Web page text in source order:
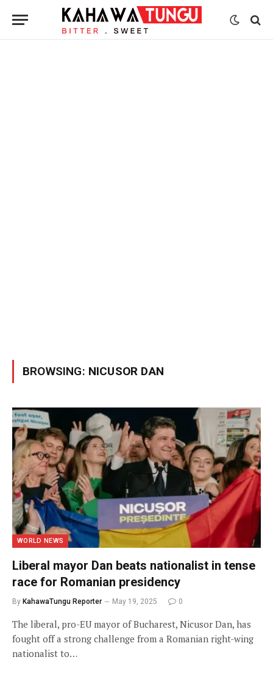
BROWSING: NICUSOR DAN
WORLD NEWS
Liberal mayor Dan beats nationalist in tense
race for Romanian presidency
By KahawaTungu Reporter May 19, 2025 0
The liberal, pro-EU mayor of Bucharest, Nicusor Dan, has
fought off a strong challenge from a Romanian right-wing
nationalist to…